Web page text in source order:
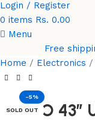
Login / Register
0 items Rs. 0.00
Menu
Free
Home
Electronics
-5%
SOLD OUT
CHIGO